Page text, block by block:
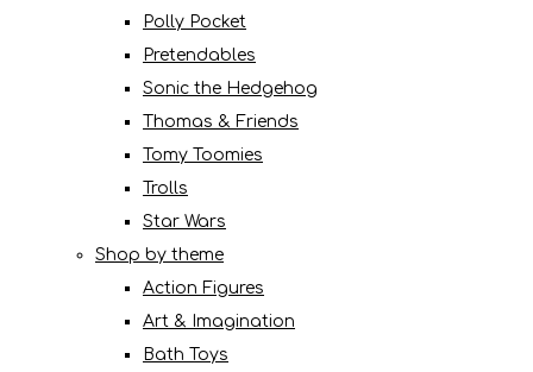
Polly Pocket
Pretendables
Sonic the Hedgehog
Thomas & Friends
Tomy Toomies
Trolls
Star Wars
Shop by theme
Action Figures
Art & Imagination
Bath Toys